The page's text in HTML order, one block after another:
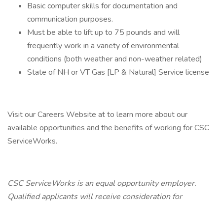
Basic computer skills for documentation and
communication purposes.
Must be able to lift up to 75 pounds and will
frequently work in a variety of environmental
conditions (both weather and non-weather related)
State of NH or VT Gas [LP & Natural] Service license
Visit our Careers Website at to learn more about our
available opportunities and the benefits of working for CSC
ServiceWorks.
CSC ServiceWorks is an equal opportunity employer.
Qualified applicants will receive consideration for